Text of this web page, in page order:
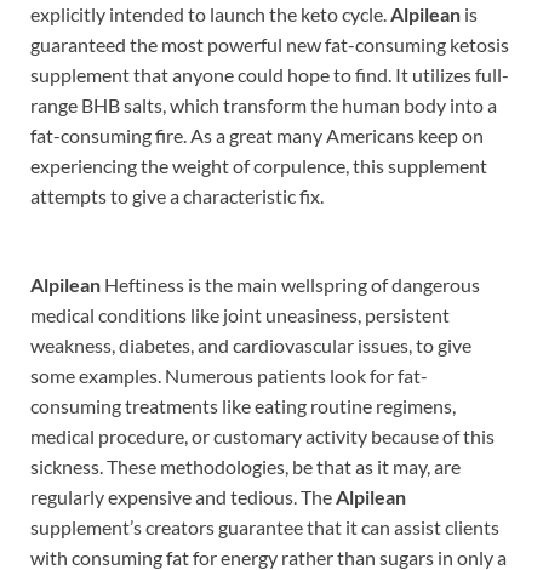
explicitly intended to launch the keto cycle. Alpilean is
guaranteed the most powerful new fat-consuming ketosis
supplement that anyone could hope to find. It utilizes full-
range BHB salts, which transform the human body into a
fat-consuming fire. As a great many Americans keep on
experiencing the weight of corpulence, this supplement
attempts to give a characteristic fix.
Alpilean Heftiness is the main wellspring of dangerous
medical conditions like joint uneasiness, persistent
weakness, diabetes, and cardiovascular issues, to give
some examples. Numerous patients look for fat-
consuming treatments like eating routine regimens,
medical procedure, or customary activity because of this
sickness. These methodologies, be that as it may, are
regularly expensive and tedious. The Alpilean
supplement’s creators guarantee that it can assist clients
with consuming fat for energy rather than sugars in only a